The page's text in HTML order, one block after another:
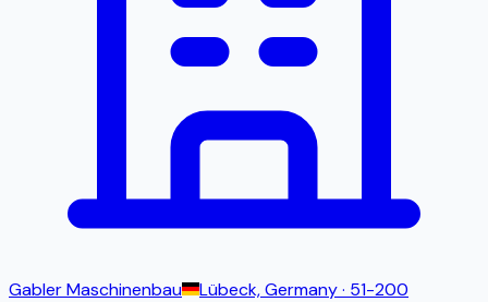
Gabler Maschinenbau Lübeck, Germany· 51-200